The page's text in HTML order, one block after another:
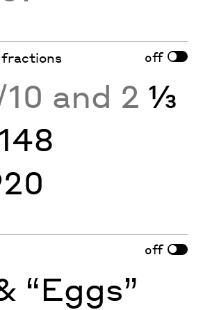
fractions off
and 2 ⅓
off
“Eggs”